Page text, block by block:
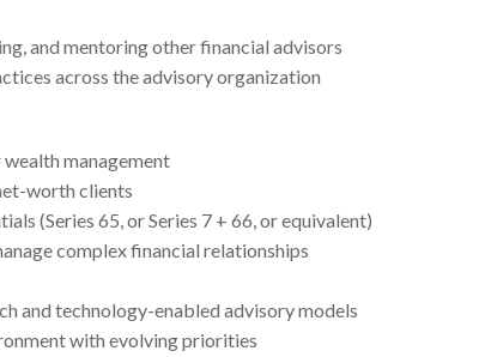
and mentoring other financial advisors
across the advisory organization
management
worth clients
(Series 65, or Series 7 + 66, or equivalent)
complex financial relationships
and technology-enabled advisory models
with evolving priorities